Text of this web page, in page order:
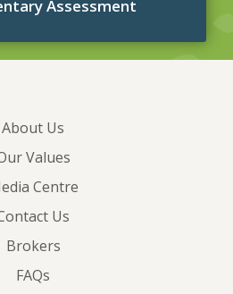
Assessment
About Us
Values
Centre
Us
Brokers
FAQs